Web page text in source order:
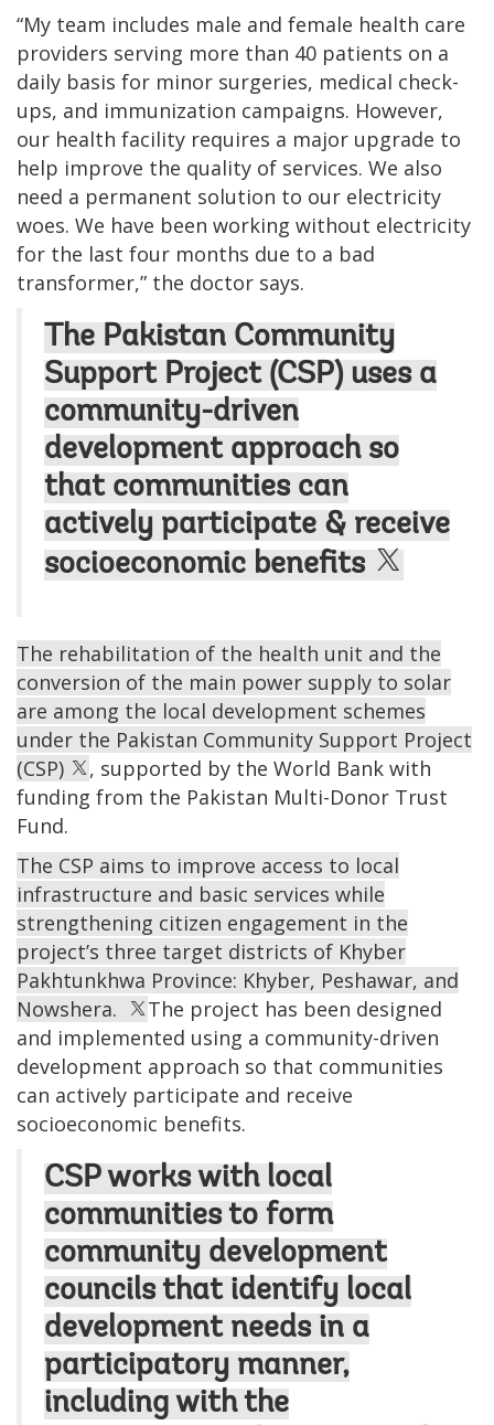
“My team includes male and female health care
providers serving more than 40 patients on a
daily basis for minor surgeries, medical check-
ups, and immunization campaigns. However,
our health facility requires a major upgrade to
help improve the quality of services. We also
need a permanent solution to our electricity
woes. We have been working without electricity
for the last four months due to a bad
transformer,” the doctor says.
The Pakistan Community
Support Project (CSP) uses a
community-driven
development approach so
that communities can
actively participate & receive
socioeconomic benefits
The rehabilitation of the health unit and the
conversion of the main power supply to solar
are among the local development schemes
under the Pakistan Community Support Project
(CSP)
, supported by the World Bank with
funding from the Pakistan Multi-Donor Trust
Fund.
The CSP aims to improve access to local
infrastructure and basic services while
strengthening citizen engagement in the
project’s three target districts of Khyber
Pakhtunkhwa Province: Khyber, Peshawar, and
Nowshera.
The project has been designed
and implemented using a community-driven
development approach so that communities
can actively participate and receive
socioeconomic benefits.
CSP works with local
communities to form
community development
councils that identify local
development needs in a
participatory manner,
including with the